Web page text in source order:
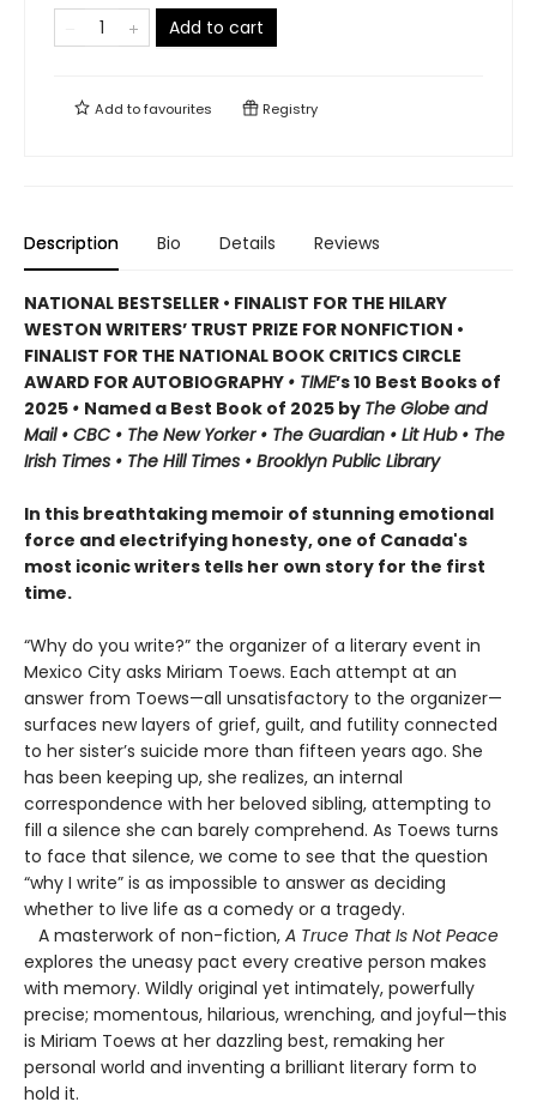
Add to cart
Add tofavourites Registry
Description Bio Details Reviews
NATIONAL BESTSELLER • FINALIST FOR THE HILARY
WESTON WRITERS’ TRUST PRIZE FOR NONFICTION •
FINALIST FOR THE NATIONAL BOOK CRITICS CIRCLE
AWARD FOR AUTOBIOGRAPHY • TIME’s 10 Best Books of
2025 • Named a Best Book of 2025 by The Globe and
Mail • CBC • The New Yorker • The Guardian • Lit Hub • The
Irish Times • The Hill Times • Brooklyn Public Library
In this breathtaking memoir of stunning emotional
force and electrifying honesty, one of Canada's
most iconic writers tells her own story for the first
time.
“Why do you write?” the organizer of a literary event in
Mexico City asks Miriam Toews. Each attempt at an
answer from Toews—all unsatisfactory to the organizer—
surfaces new layers of grief, guilt, and futility connected
to her sister’s suicide more than fifteen years ago. She
has been keeping up, she realizes, an internal
correspondence with her beloved sibling, attempting to
fill a silence she can barely comprehend. As Toews turns
to face that silence, we come to see that the question
“why I write” is as impossible to answer as deciding
whether to live life as a comedy or a tragedy.
A masterwork of non-fiction, A Truce That Is Not Peace
explores the uneasy pact every creative person makes
with memory. Wildly original yet intimately, powerfully
precise; momentous, hilarious, wrenching, and joyful—this
is Miriam Toews at her dazzling best, remaking her
personal world and inventing a brilliant literary form to
hold it.